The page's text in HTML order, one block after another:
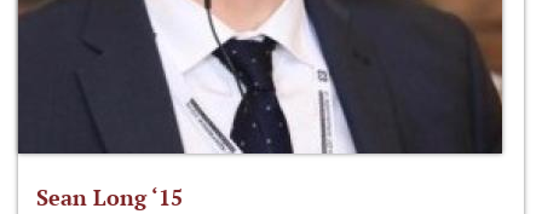
Sean Long ‘15